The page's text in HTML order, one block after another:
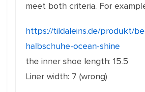
meet both criteria. For
https://tildaleins.de/produkt/
halbschuhe-ocean-shine
the inner shoe length: 15.5
Liner width: 7 (wrong)